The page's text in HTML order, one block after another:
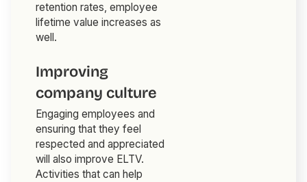
retention rates, employee
lifetime value increases as
well.
Improving
company culture
Engaging employees and
ensuring that they feel
respected and appreciated
will also improve ELTV.
Activities that can help